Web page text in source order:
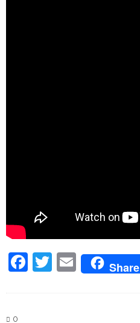
Facebook
Twitter
EmailShare
0